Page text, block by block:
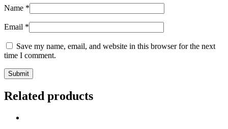
Name *
Email *
Save my name, email, and website in this browser for the next
time I comment.
Related products